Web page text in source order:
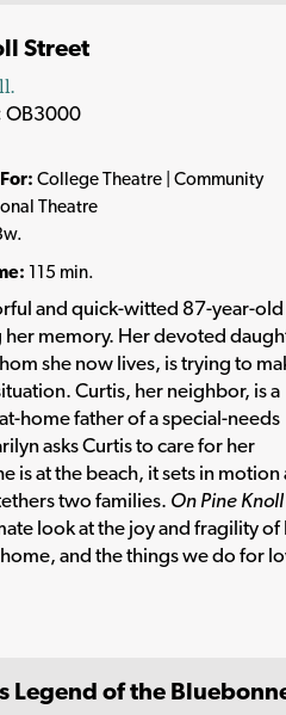
Street
OB3000
College Theatre | Community
Theatre
115 min.
and quick-witted 87-year-old
memory. Her devoted
she now lives, is trying to
Curtis, her neighbor, is a
home father of a special-needs
asks Curtis to care for her
is at the beach, it sets in motion
two families. On Pine Knoll
look at the joy and fragility of
and the things we do for
Legend of the